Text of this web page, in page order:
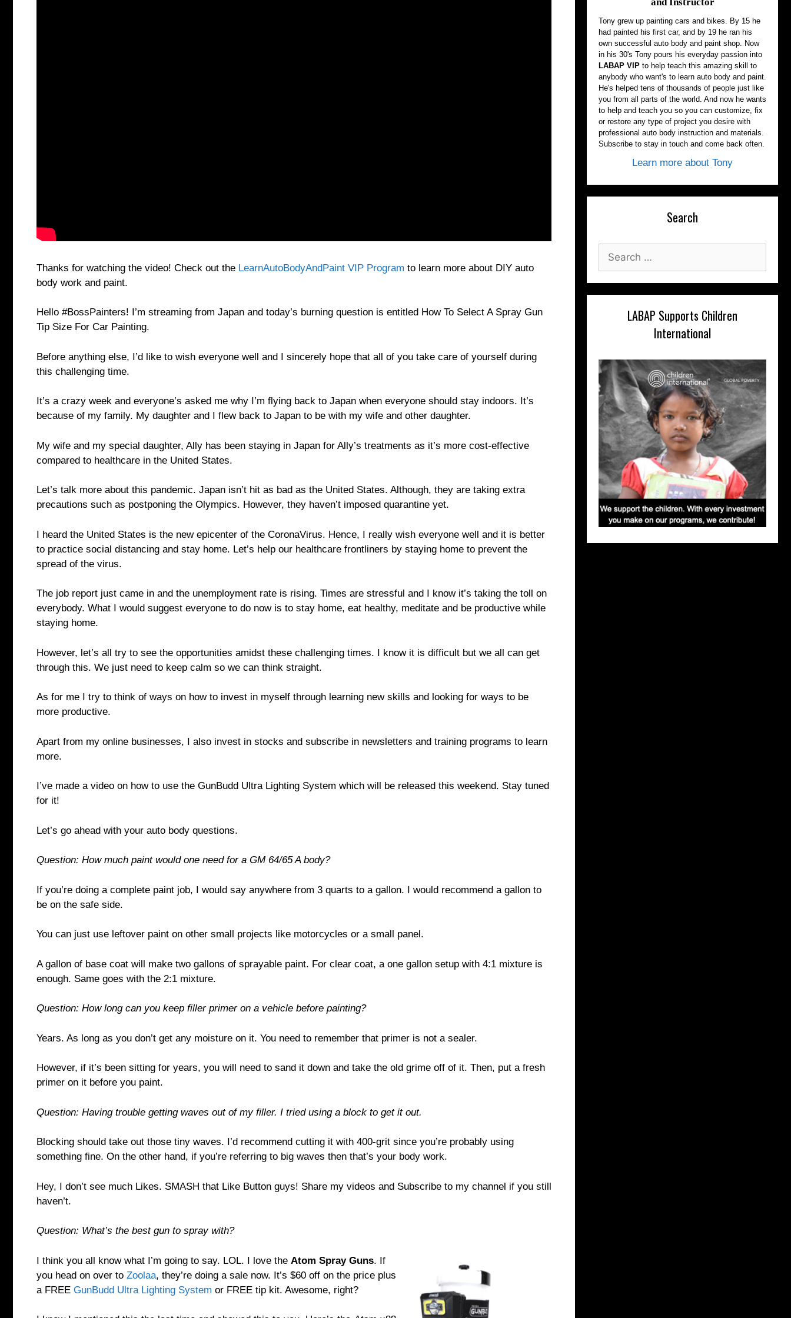
Thanks for watching the video! Check out the LearnAutoBodyAndPaint VIP Program to learn more about DIY auto
body work and paint.
Hello #BossPainters! I’m streaming from Japan and today’s burning question is entitled How To Select A Spray Gun
Tip Size For Car Painting.
Before anything else, I’d like to wish everyone well and I sincerely hope that all of you take care of yourself during
this challenging time.
It’s a crazy week and everyone’s asked me why I’m flying back to Japan when everyone should stay indoors. It’s
because of my family. My daughter and I flew back to Japan to be with my wife and other daughter.
My wife and my special daughter, Ally has been staying in Japan for Ally’s treatments as it’s more cost-effective
compared to healthcare in the United States.
Let’s talk more about this pandemic. Japan isn’t hit as bad as the United States. Although, they are taking extra
precautions such as postponing the Olympics. However, they haven’t imposed quarantine yet.
I heard the United States is the new epicenter of the CoronaVirus. Hence, I really wish everyone well and it is better
to practice social distancing and stay home. Let’s help our healthcare frontliners by staying home to prevent the
spread of the virus.
The job report just came in and the unemployment rate is rising. Times are stressful and I know it’s taking the toll on
everybody. What I would suggest everyone to do now is to stay home, eat healthy, meditate and be productive while
staying home.
However, let’s all try to see the opportunities amidst these challenging times. I know it is difficult but we all can get
through this. We just need to keep calm so we can think straight.
As for me I try to think of ways on how to invest in myself through learning new skills and looking for ways to be
more productive.
Apart from my online businesses, I also invest in stocks and subscribe in newsletters and training programs to learn
more.
I’ve made a video on how to use the GunBudd Ultra Lighting System which will be released this weekend. Stay tuned
for it!
Let’s go ahead with your auto body questions.
Question: How much paint would one need for a GM 64/65 A body?
If you’re doing a complete paint job, I would say anywhere from 3 quarts to a gallon. I would recommend a gallon to
be on the safe side.
You can just use leftover paint on other small projects like motorcycles or a small panel.
A gallon of base coat will make two gallons of sprayable paint. For clear coat, a one gallon setup with 4:1 mixture is
enough. Same goes with the 2:1 mixture.
Question: How long can you keep filler primer on a vehicle before painting?
Years. As long as you don’t get any moisture on it. You need to remember that primer is not a sealer.
However, if it’s been sitting for years, you will need to sand it down and take the old grime off of it. Then, put a fresh
primer on it before you paint.
Question: Having trouble getting waves out of my filler. I tried using a block to get it out.
Blocking should take out those tiny waves. I’d recommend cutting it with 400-grit since you’re probably using
something fine. On the other hand, if you’re referring to big waves then that’s your body work.
Hey, I don’t see much Likes. SMASH that Like Button guys! Share my videos and Subscribe to my channel if you still
haven’t.
Question: What’s the best gun to spray with?
I think you all know what I’m going to say. LOL. I love the Atom Spray Guns. If
you head on over to Zoolaa, they’re doing a sale now. It’s $60 off on the price plus
a FREE GunBudd Ultra Lighting System or FREE tip kit. Awesome, right?
Tony grew up painting cars and bikes. By 15 he
had painted his first car, and by 19 he ran his
own successful auto body and paint shop. Now
in his 30's Tony pours his everyday passion into
LABAP VIP to help teach this amazing skill to
anybody who want's to learn auto body and paint.
He's helped tens of thousands of people just like
you from all parts of the world. And now he wants
to help and teach you so you can customize, fix
or restore any type of project you desire with
professional auto body instruction and materials.
Subscribe to stay in touch and come back often.
Learn more about Tony
Search
for:
LABAP Supports Children
International